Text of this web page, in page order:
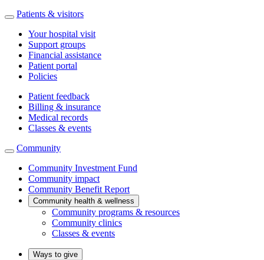
Patients & visitors
Your hospital visit
Support groups
Financial assistance
Patient portal
Policies
Patient feedback
Billing & insurance
Medical records
Classes & events
Community
Community Investment Fund
Community impact
Community Benefit Report
Community health & wellness
Community programs & resources
Community clinics
Classes & events
Ways to give